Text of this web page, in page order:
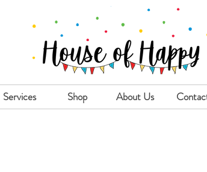
Services Shop About Us